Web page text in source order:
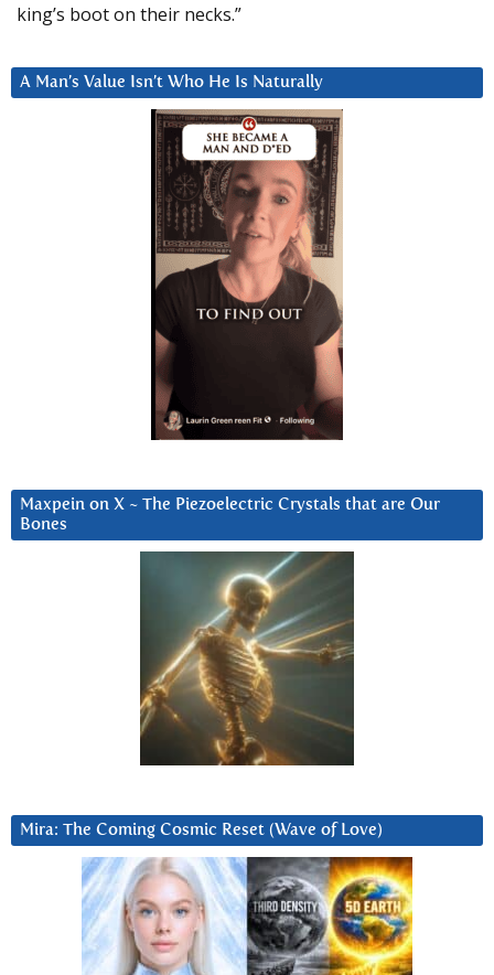
king’s boot on their necks.”
A Man’s Value Isn’t Who He Is Naturally
Maxpein on X ~ The Piezoelectric Crystals that are Our
Bones
Mira: The Coming Cosmic Reset (Wave of Love)